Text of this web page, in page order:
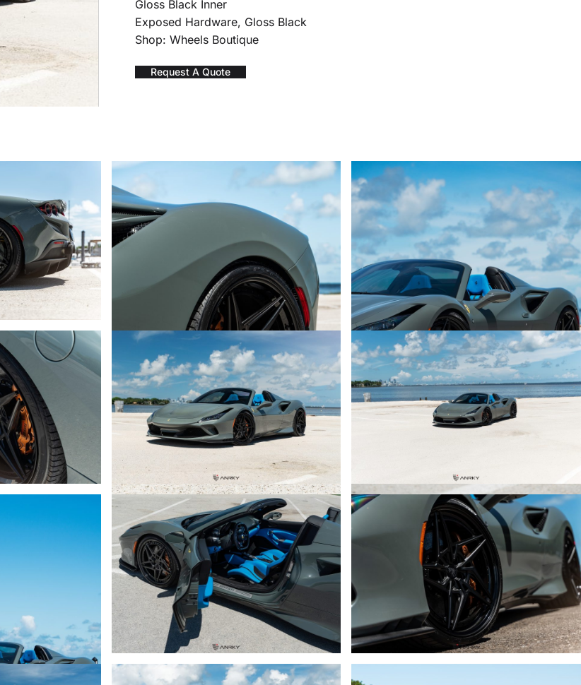
Gloss Black Inner
Exposed Hardware, Gloss Black
Shop: Wheels Boutique
Request A Quote